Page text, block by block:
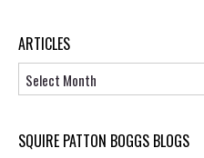
ARTICLES
SQUIRE PATTON BOGGS BLOGS